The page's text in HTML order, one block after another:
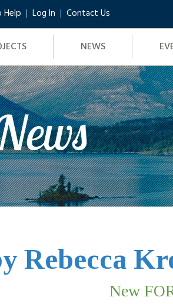
NEWS
Log In Contact Us
Rebecca
New